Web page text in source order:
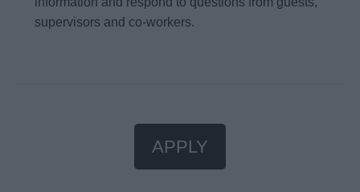
supervisors and co-workers.
APPLY